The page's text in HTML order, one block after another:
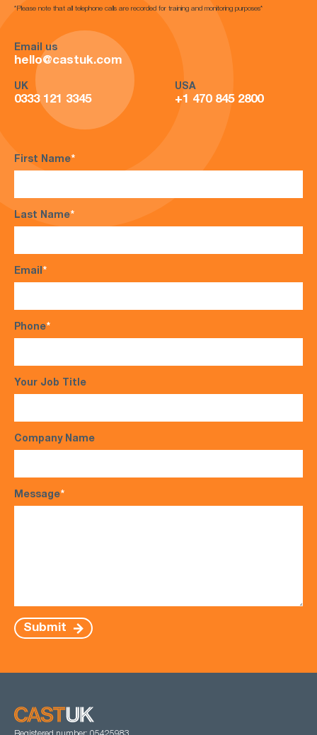
*Please note that all telephone calls are recorded for training and monitoring purposes*
Email us
hello@castuk.com
UK
0333 121 3345
USA
+1 470 845 2800
First Name*
Last Name*
Email*
Phone*
Your Job Title
Company Name
Message*
Submit